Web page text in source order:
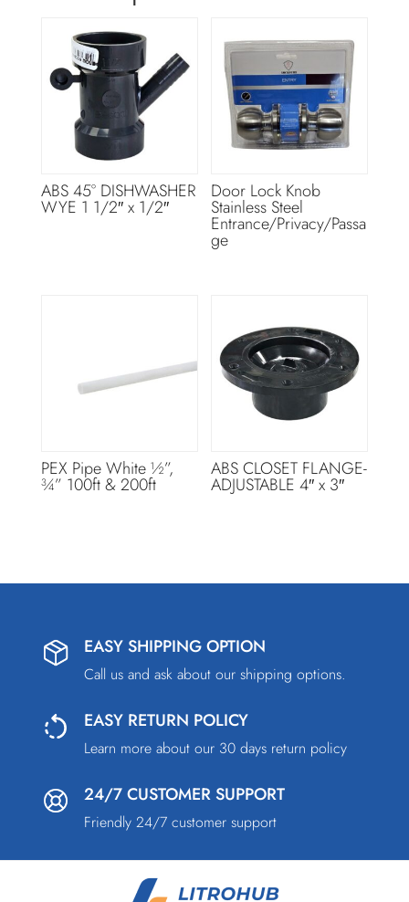
ABS 45° DISHWASHER
WYE 1 1/2″ x 1/2″
Door Lock Knob
Stainless Steel
Entrance/Privacy/Passa
ge
PEX Pipe White ½”,
¾” 100ft & 200ft
ABS CLOSET FLANGE-
ADJUSTABLE 4″ x 3″
EASY SHIPPING OPTION
Call us and ask about our shipping options.
EASY RETURN POLICY
Learn more about our 30 days return policy
24/7 CUSTOMER SUPPORT
Friendly 24/7 customer support